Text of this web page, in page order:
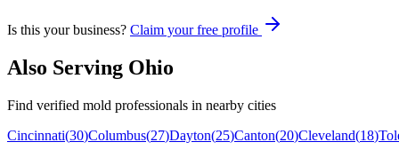
Is this your business? Claim your free profile
Also Serving Ohio
Find verified mold professionals in nearby cities
Cincinnati(30)Columbus(27)Dayton(25)Canton(20)Cleveland(18)